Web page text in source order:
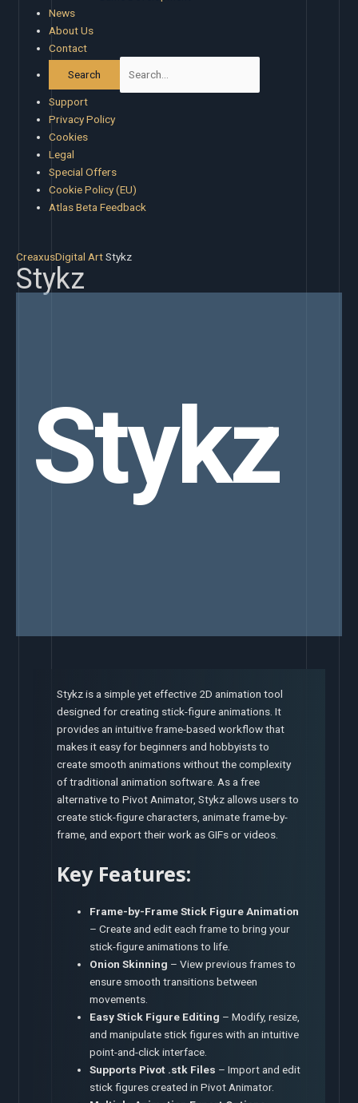
News
About Us
Contact
Support
Privacy Policy
Cookies
Legal
Special Offers
Cookie Policy (EU)
Atlas Beta Feedback
CreaxusDigital ArtStykz
Stykz
Stykz
Stykz is a simple yet effective 2D animation tool
designed for creating stick-figure animations. It
provides an intuitive frame-based workflow that
makes it easy for beginners and hobbyists to
create smooth animations without the complexity
of traditional animation software. As a free
alternative to Pivot Animator, Stykz allows users to
create stick-figure characters, animate frame-by-
frame, and export their work as GIFs or videos.
Key Features:
Frame-by-Frame Stick Figure Animation
– Create and edit each frame to bring your
stick-figure animations to life.
Onion Skinning – View previous frames to
ensure smooth transitions between
movements.
Easy Stick Figure Editing – Modify, resize,
and manipulate stick figures with an intuitive
point-and-click interface.
Supports Pivot .stk Files – Import and edit
stick figures created in Pivot Animator.